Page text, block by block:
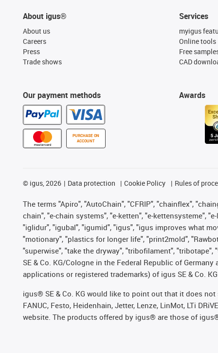
About igus®
About us
Careers
Press
Trade shows
Our payment methods
PURCHASE ON
ACCOUNT
Services
myigus
Online tools
Free
CAD
Awards
© igus, 2026 Data protection Cookie Policy Rules of
The terms "Apiro", "AutoChain", "CFRIP", "chainflex",
chain", "e-chain systems", "e-ketten", "e-kettensysteme",
"iglidur", "igubal", "igumid", "igus", "igus improves what
"motionary", "plastics for longer life", "print2mold",
"superwise", "take the dryway", "tribofilament",
SE & Co. KG/Cologne in the Federal Republic of
applications or registered trademarks) of igus SE & Co.
igus® SE & Co. KG would like to point out that it does not
FANUC, Festo, Heidenhain, Jetter, Lenze, LinMot, LTi
website. The products offered by igus® are those of igus®